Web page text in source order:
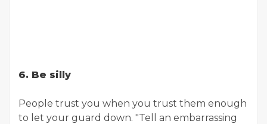
6. Be silly
People trust you when you trust them enough
to let your guard down. "Tell an embarrassing